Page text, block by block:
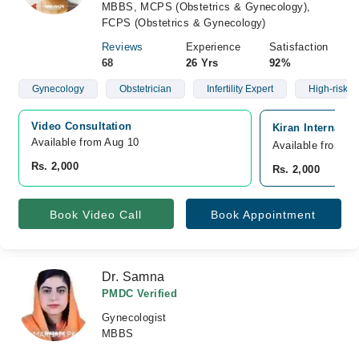
MBBS, MCPS (Obstetrics & Gynecology),
FCPS (Obstetrics & Gynecology)
Reviews
68
Experience
26 Yrs
Satisfaction
92%
Gynecology Obstetrician Infertility Expert High-risk
Video Consultation
Available from Aug 10
Rs. 2,000
Kiran
Available from
Rs. 2,000
Book Video Call Book Appointment
Dr. Samna
PMDC Verified
Gynecologist
MBBS